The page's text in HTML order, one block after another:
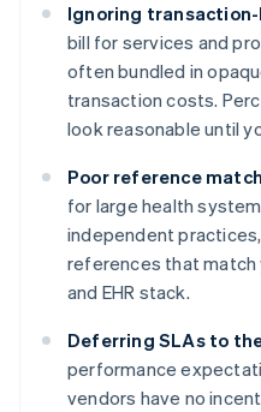
Ignoring
bill for services and
often bundled in
transaction costs.
look reasonable until
Poor reference
for large health
independent
references that match
and EHR stack.
Deferring SLAs to
performance
vendors have no